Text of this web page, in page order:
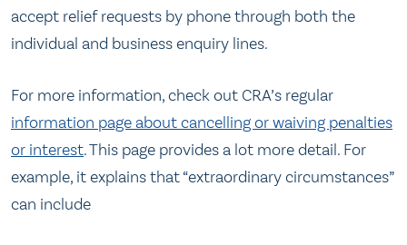
accept relief requests by phone through both the
individual and business enquiry lines.
For more information, check out CRA’s regular
information page about cancelling or waiving penalties
or interest. This page provides a lot more detail. For
example, it explains that “extraordinary circumstances”
can include